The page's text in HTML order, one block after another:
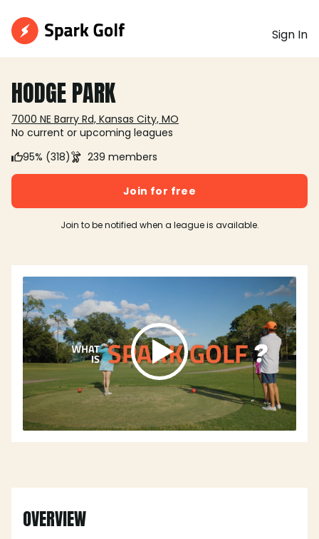
Sign In
HODGE PARK
7000 NE Barry Rd, Kansas City, MO
No current or upcoming leagues
95% (318)
239 members
Join for free
Join to be notified when a league is available.
OVERVIEW